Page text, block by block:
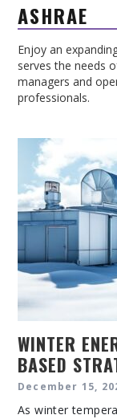
ASHRAE
Enjoy an
serves the needs
managers and
professionals.
WINTER
BASED
BUILDING
December 15,
As winter